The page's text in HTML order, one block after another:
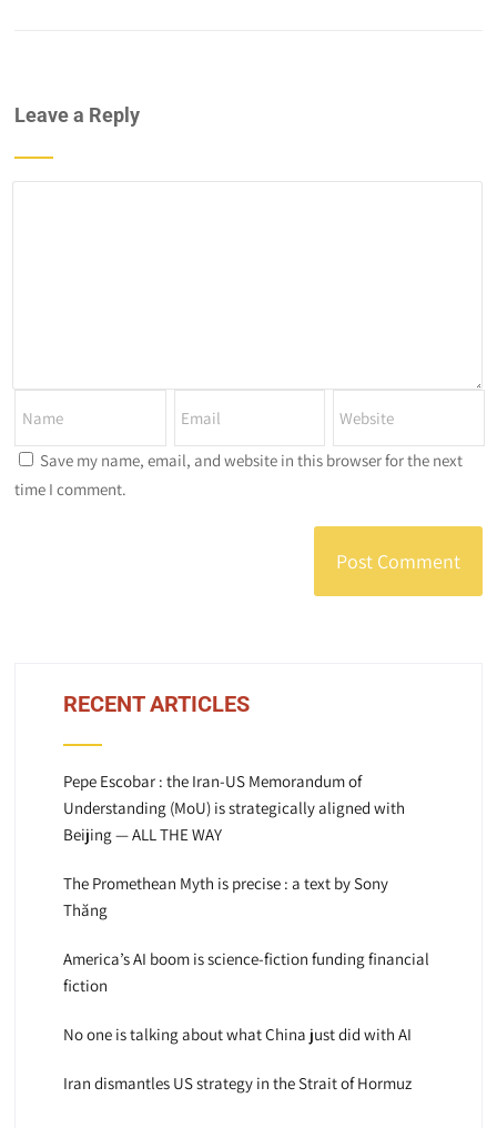
Leave a Reply
Save my name, email, and website in this browser for the next
time I comment.
RECENT ARTICLES
Pepe Escobar : the Iran-US Memorandum of
Understanding (MoU) is strategically aligned with
Beijing — ALL THE WAY
The Promethean Myth is precise : a text by Sony
Thăng
America’s AI boom is science-fiction funding financial
fiction
No one is talking about what China just did with AI
Iran dismantles US strategy in the Strait of Hormuz